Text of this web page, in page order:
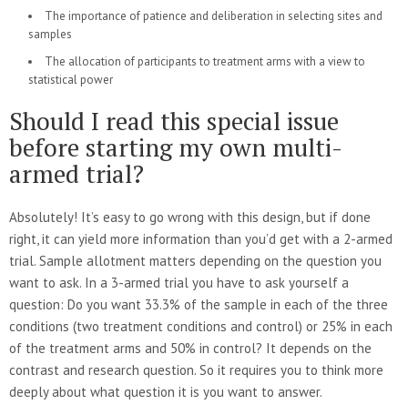
The importance of patience and deliberation in selecting sites and
samples
The allocation of participants to treatment arms with a view to
statistical power
Should I read this special issue
before starting my own multi-
armed trial?
Absolutely! It’s easy to go wrong with this design, but if done
right, it can yield more information than you’d get with a 2-armed
trial. Sample allotment matters depending on the question you
want to ask. In a 3-armed trial you have to ask yourself a
question: Do you want 33.3% of the sample in each of the three
conditions (two treatment conditions and control) or 25% in each
of the treatment arms and 50% in control? It depends on the
contrast and research question. So it requires you to think more
deeply about what question it is you want to answer.